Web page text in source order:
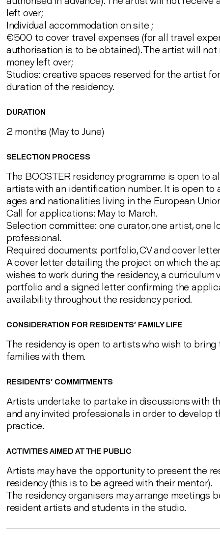
left over;
Individual accommodation on site ;
€500 to cover travel expenses (for all travel
authorisation is to be obtained). The artist will not
money left over;
Studios: creative spaces reserved for the artist
duration of the residency.
DURATION
2 months (May to June)
SELECTION PROCESS
The BOOSTER residency programme is open to
artists with an identification number. It is open to
ages and nationalities living in the European
Call for applications: May to March.
Selection committee: one curator, one artist, one
professional.
Required documents: portfolio, CV and cover
A cover letter detailing the project on which the
wishes to work during the residency, a curriculum
portfolio and a signed letter confirming the
availability throughout the residency period.
CONSIDERATION FOR RESIDENTS' FAMILY LIFE
The residency is open to artists who wish to bring
families with them.
RESIDENTS' COMMITMENTS
Artists undertake to partake in discussions with
and any invited professionals in order to develop
practice.
ACTIVITIES AIMED AT THE PUBLIC
Artists may have the opportunity to present the
residency (this is to be agreed with their mentor).
The residency organisers may arrange meetings
resident artists and students in the studio.